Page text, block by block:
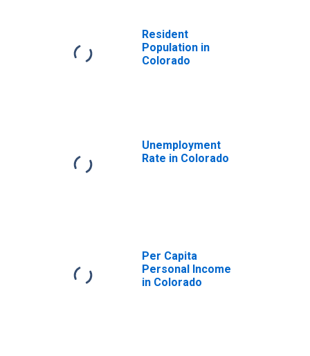
Resident
Population in
Colorado
Unemployment
Rate in Colorado
Per Capita
Personal Income
in Colorado